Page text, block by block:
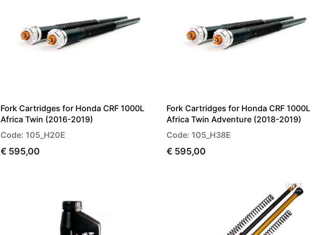
Fork Cartridges for Honda CRF 1000L
Africa Twin (2016-2019)
Code: 105_H20E
€ 595,00
Fork Cartridges for Honda CRF 1000L
Africa Twin Adventure (2018-2019)
Code: 105_H38E
€ 595,00